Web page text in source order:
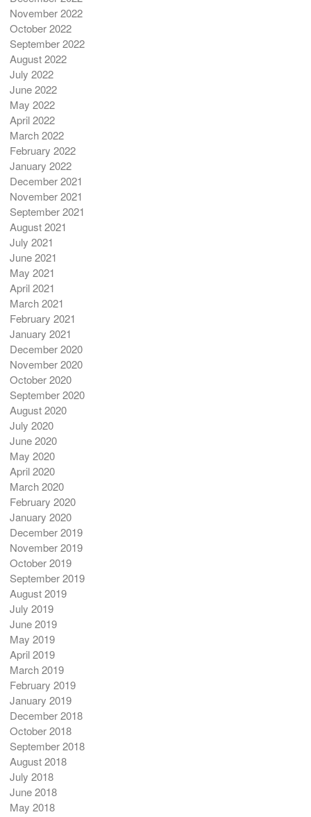
November 2022
October 2022
September 2022
August 2022
July 2022
June 2022
May 2022
April 2022
March 2022
February 2022
January 2022
December 2021
November 2021
September 2021
August 2021
July 2021
June 2021
May 2021
April 2021
March 2021
February 2021
January 2021
December 2020
November 2020
October 2020
September 2020
August 2020
July 2020
June 2020
May 2020
April 2020
March 2020
February 2020
January 2020
December 2019
November 2019
October 2019
September 2019
August 2019
July 2019
June 2019
May 2019
April 2019
March 2019
February 2019
January 2019
December 2018
October 2018
September 2018
August 2018
July 2018
June 2018
May 2018